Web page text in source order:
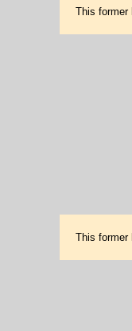
This former
This former